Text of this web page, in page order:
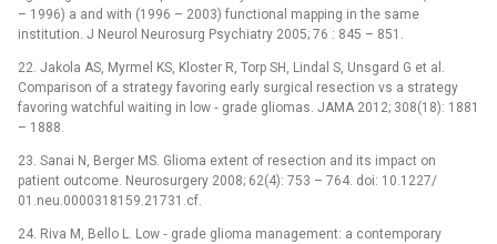
–⁠ 1996) a and with (1996 –⁠ 2003) functional mapping in the same
institution. J Neurol Neurosurg Psychiatry 2005; 76 : 845 –⁠ 851.
22. Jakola AS, Myrmel KS, Kloster R, Torp SH, Lindal S, Unsgard G et al.
Comparison of a strategy favoring early surgical resection vs a strategy
favoring watchful waiting in low ‑⁠ grade gliomas. JAMA 2012; 308(18): 1881
–⁠ 1888.
23. Sanai N, Berger MS. Glioma extent of resection and its impact on
patient outcome. Neurosurgery 2008; 62(4): 753 –⁠ 764. doi: 10.1227/
01.neu.0000318159.21731.cf.
24. Riva M, Bello L. Low ‑⁠ grade glioma management: a contemporary